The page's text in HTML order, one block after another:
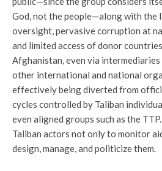
God, not the people—along with the
oversight, pervasive corruption at
and limited access of donor
Afghanistan, even via intermediaries
other international and national
effectively being diverted from
cycles controlled by Taliban
even aligned groups such as the
Taliban actors not only to monitor
design, manage, and politicize them.